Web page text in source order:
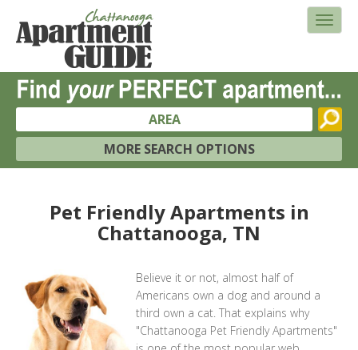
AREA
MORE SEARCH OPTIONS
Pet Friendly Apartments in
Chattanooga, TN
Believe it or not, almost half of
Americans own a dog and around a
third own a cat. That explains why
"Chattanooga Pet Friendly Apartments"